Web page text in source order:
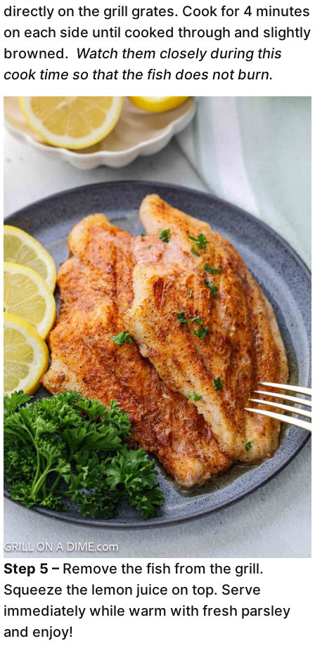
directly on the grill grates. Cook for 4 minutes
on each side until cooked through and slightly
browned. Watch them closely during this
cook time so that the fish does not burn.
Step 5 – Remove the fish from the grill.
Squeeze the lemon juice on top. Serve
immediately while warm with fresh parsley
and enjoy!